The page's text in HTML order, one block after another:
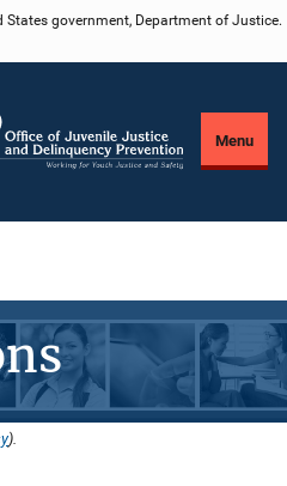
government, Department of Justice.
Menu
).